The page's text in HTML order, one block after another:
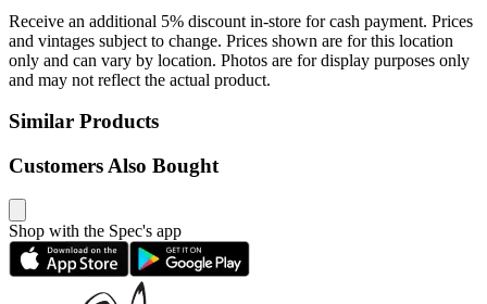
Receive an additional 5% discount in-store for cash payment. Prices
and vintages subject to change. Prices shown are for this location
only and can vary by location. Photos are for display purposes only
and may not reflect the actual product.
Similar Products
Customers Also Bought
Shop with the Spec's app